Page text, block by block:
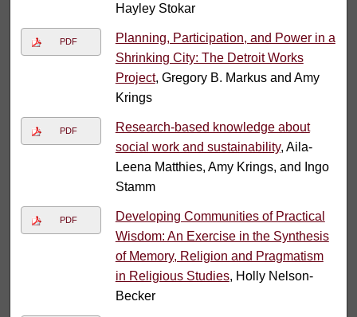
Hayley Stokar
PDF
Planning, Participation, and Power in a
Shrinking City: The Detroit Works
Project, Gregory B. Markus and Amy
Krings
PDF
Research‐based knowledge about
social work and sustainability, Aila‐
Leena Matthies, Amy Krings, and Ingo
Stamm
PDF
Developing Communities of Practical
Wisdom: An Exercise in the Synthesis
of Memory, Religion and Pragmatism
in Religious Studies, Holly Nelson-
Becker